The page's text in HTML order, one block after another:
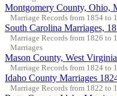
Montgomery County, Ohio,
Marriage Records from 1854 to
South Carolina Marriages,
Marriage Records from 1826 to
Marriages
Mason County, West
Marriage Records from 1824 to
Idaho County Marriages
Marriage Records from 1822 to